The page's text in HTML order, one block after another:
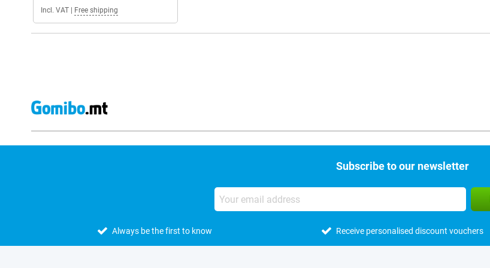
Incl. VAT Free shipping
Subscribe to our newsletter
Always be the first to know Receive personalised discount vouchers